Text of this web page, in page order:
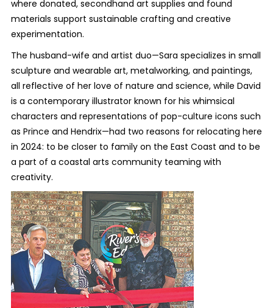
where donated, secondhand art supplies and found
materials support sustainable crafting and creative
experimentation.
The husband-wife and artist duo—Sara specializes in small
sculpture and wearable art, metalworking, and paintings,
all reflective of her love of nature and science, while David
is a contemporary illustrator known for his whimsical
characters and representations of pop-culture icons such
as Prince and Hendrix—had two reasons for relocating here
in 2024: to be closer to family on the East Coast and to be
a part of a coastal arts community teaming with
creativity.